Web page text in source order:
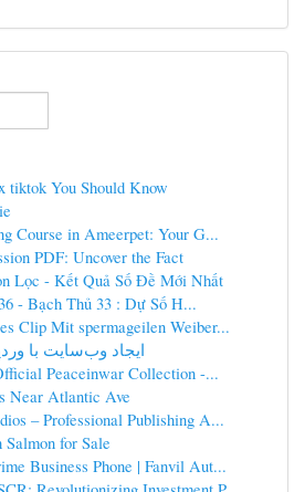
tiktok You Should Know
Course in Ameerpet: Your G...
PDF: Uncover the Fact
Lọc - Kết Quả Số Đề Mới Nhất
- Bạch Thủ 33 : Dự Số H...
Clip Mit spermageilen Weiber...
ایجاد وب‌سایت با
Peaceinwar Collection -...
Near Atlantic Ave
– Professional Publishing A...
for Sale
Business Phone | Fanvil Aut...